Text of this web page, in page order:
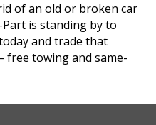
of an old or broken car
is standing by to
and trade that
free towing and same-